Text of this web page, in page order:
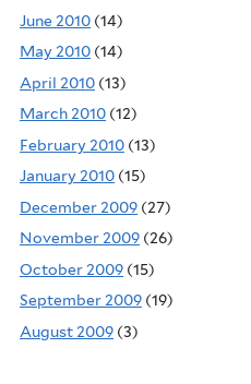
June 2010 (14)
May 2010 (14)
April 2010 (13)
March 2010 (12)
February 2010 (13)
January 2010 (15)
December 2009 (27)
November 2009 (26)
October 2009 (15)
September 2009 (19)
August 2009 (3)